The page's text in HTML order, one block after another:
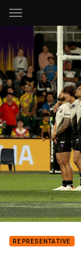
Main
You have skipped
REPRESENTATIVE